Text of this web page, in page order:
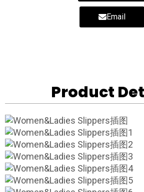
Email
Product